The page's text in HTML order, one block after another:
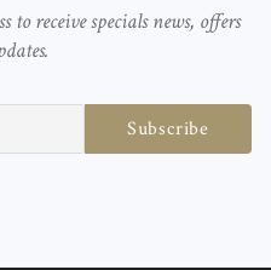
receive specials news, offers